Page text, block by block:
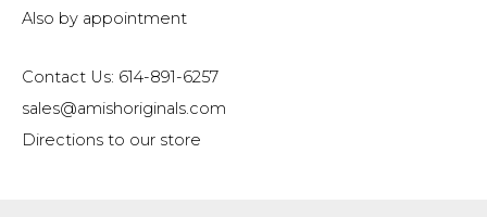
Also by appointment
Contact Us: 614-891-6257
sales@amishoriginals.com
Directions to our store